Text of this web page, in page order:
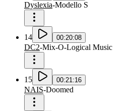
Dyslexia-Modello S
14 00:20:08
DC2-Mix-O-Logical Music
15 00:21:16
NAIS-Doomed